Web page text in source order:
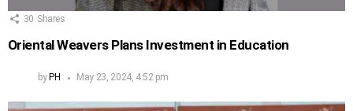
30 Shares
Oriental Weavers Plans Investment in Education
by PH May 23, 2024, 4:52 pm